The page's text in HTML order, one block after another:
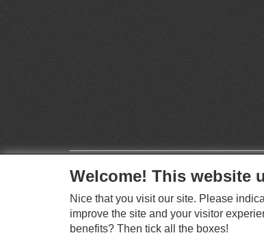
Welcome! This website
Nice that you visit our site. Please
improve the site and your visitor
benefits? Then tick all the boxes!